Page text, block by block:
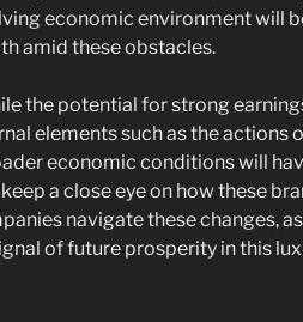
economic environment will
amid these obstacles.
the potential for strong
elements such as the actions
economic conditions will
a close eye on how these
navigate these changes,
of future prosperity in this